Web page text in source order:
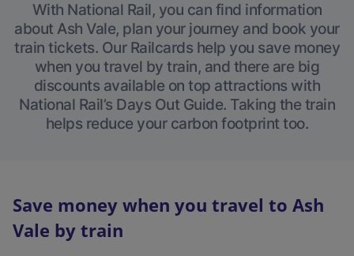
With National Rail, you can find information
about Ash Vale, plan your journey and book your
train tickets. Our Railcards help you save money
when you travel by train, and there are big
discounts available on top attractions with
National Rail’s Days Out Guide. Taking the train
helps reduce your carbon footprint too.
Save money when you travel to Ash
Vale by train